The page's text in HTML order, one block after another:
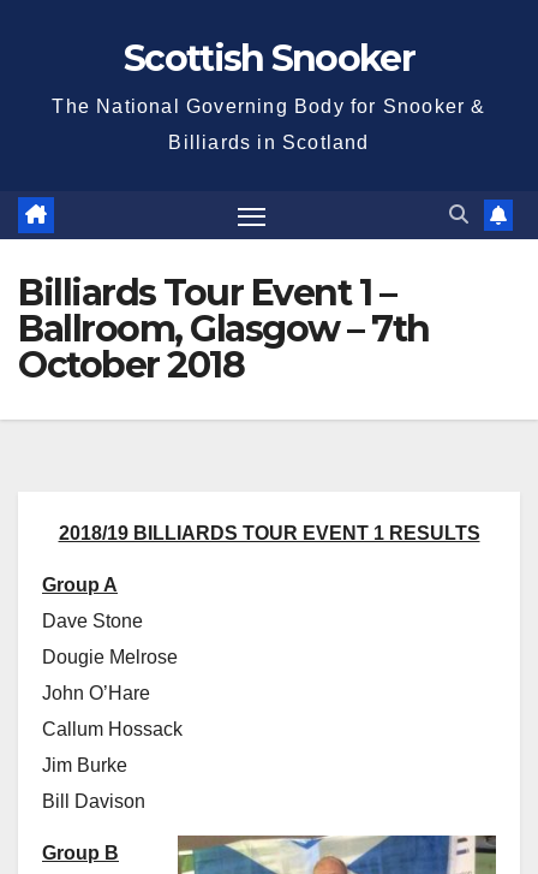
Scottish Snooker
The National Governing Body for Snooker &
Billiards in Scotland
Billiards Tour Event 1 –
Ballroom, Glasgow – 7th
October 2018
2018/19 BILLIARDS TOUR EVENT 1 RESULTS
Group A
Dave Stone
Dougie Melrose
John O’Hare
Callum Hossack
Jim Burke
Bill Davison
Group B